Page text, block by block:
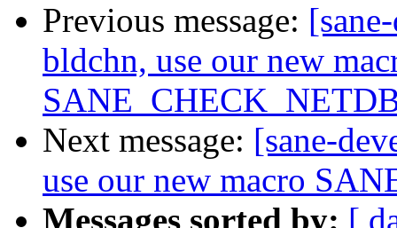
Previous message:
bldchn, use our new
Next message: [sane-
use our new macro
Messages sorted by: [